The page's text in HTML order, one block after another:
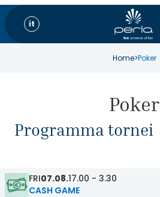
it
Home>Poker
Poker
Programma tornei
FRI07.08.17.00 - 3.30
CASH GAME